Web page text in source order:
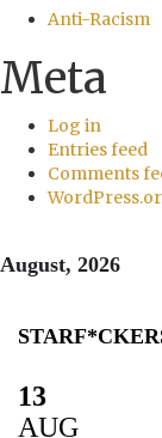
Anti-Racism
Meta
Log in
Entries feed
Comments
August, 2026
13
AUG